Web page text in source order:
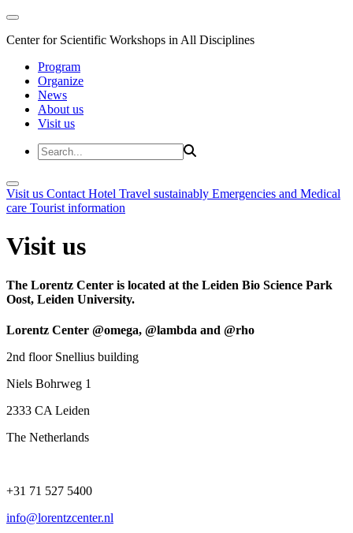
Center for Scientific Workshops in All Disciplines
Program
Organize
News
About us
Visit us
Visit us Contact Hotel Travel sustainably Emergencies and Medical
care Tourist information
Visit us
The Lorentz Center is located at the Leiden Bio Science Park
Oost, Leiden University.
Lorentz Center @omega, @lambda and @rho
2nd floor Snellius building
Niels Bohrweg 1
2333 CA Leiden
The Netherlands
+31 71 527 5400
info@lorentzcenter.nl